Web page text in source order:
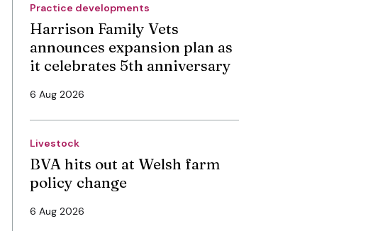
Practice developments
Harrison Family Vets
announces expansion plan as
it celebrates 5th anniversary
6 Aug 2026
Livestock
BVA hits out at Welsh farm
policy change
6 Aug 2026